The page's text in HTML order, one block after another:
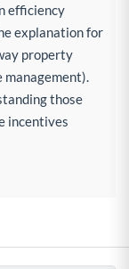
efficiency
explanation for
property
those
incentives